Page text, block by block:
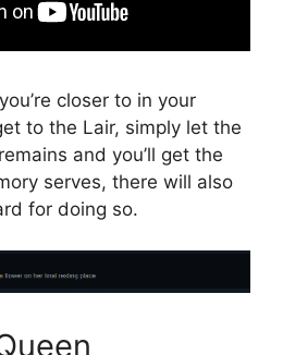
closer to in your
to the Lair, simply let the
and you’ll get the
serves, there will also
for doing so.